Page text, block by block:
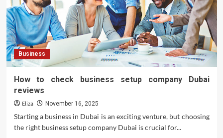
for
Sale:
Finding
Your
Dream
Ride
Business
How to check business setup company Dubai
reviews
Eliza November 16, 2025
Starting a business in Dubai is an exciting venture, but choosing
the right business setup company Dubai is crucial for...